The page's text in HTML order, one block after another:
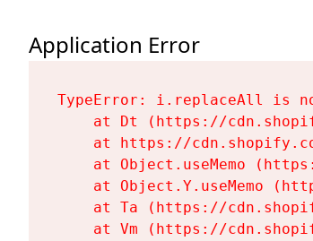
Application Error
TypeError: i.replaceAll is
at Dt (https://
at https://
at Object.useMemo
at Object.Y.useMemo
at Ta (https://
at Vm (https://